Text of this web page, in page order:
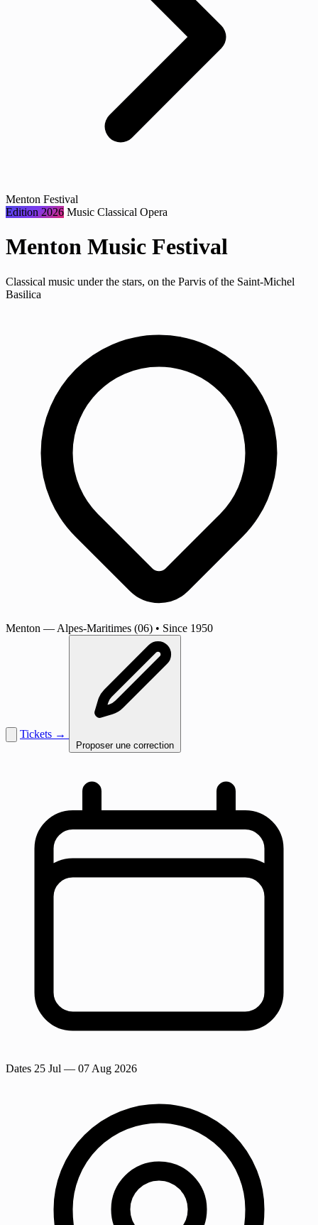
Menton Festival
Edition 2026 Music Classical Opera
Menton Music Festival
Classical music under the stars, on the Parvis of the Saint-Michel
Basilica
Menton — Alpes-Maritimes (06) • Since 1950
Tickets →
Proposer une correction
Dates 25 Jul — 07 Aug 2026